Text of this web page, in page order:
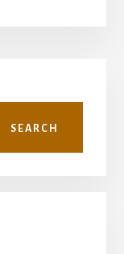
SEARCH